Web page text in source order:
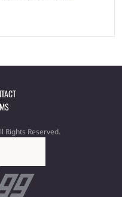
Rights Reserved.